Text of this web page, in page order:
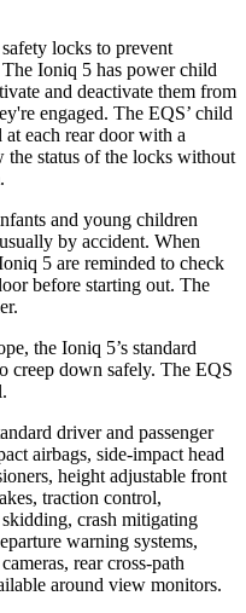
locks to prevent
Ioniq 5 has power child
and deactivate them from
engaged. The EQS’ child
each rear door with a
the status of the locks without
and young children
by accident. When
5 are reminded to check
before starting out. The
the Ioniq 5’s standard
down safely. The EQS
driver and passenger
airbags, side-impact head
height adjustable front
traction control,
crash mitigating
warning systems,
rear cross-path
around view monitors.